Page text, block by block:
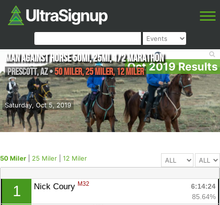
Oct 2019 Results
Saturday, Oct 5, 2019
Man Against Horse 50mi, 25mi, 1/2 Marathon
Prescott,AZ•50 Miler, 25 Miler, 12 Miler
50 Miler 25 Miler 12 Miler
1 Nick Coury M32
6:14:24
85.64%